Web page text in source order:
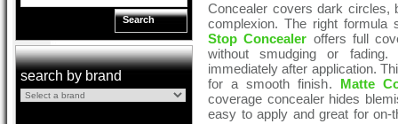
Search
search by brand
Concealer covers dark circles,
complexion. The right
Stop Concealer offers full
without smudging or
immediately after application.
for a smooth finish. Matte
coverage concealer hides
easy to apply and great for on-